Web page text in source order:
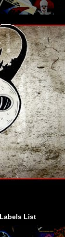
Labels List